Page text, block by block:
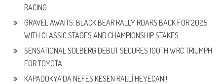
RACING
GRAVEL AWAITS: BLACK BEAR RALLY ROARS BACK FOR 2025
WITH CLASSIC STAGES AND CHAMPIONSHIP STAKES
SENSATIONAL SOLBERG DEBUT SECURES 100TH WRC TRIUMPH
FOR TOYOTA
KAPADOKYA’DA NEFES KESEN RALLİ HEYECANI!